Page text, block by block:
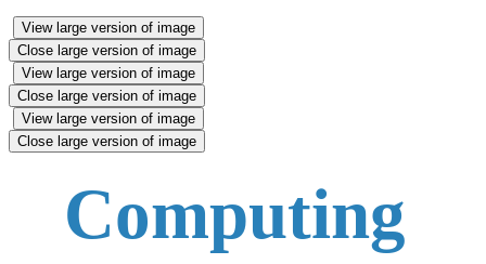
View large version of image
Close large version of image
View large version of image
Close large version of image
View large version of image
Close large version of image
Computing